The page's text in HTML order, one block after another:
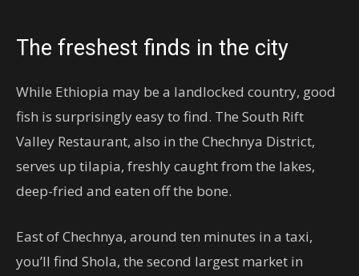
The freshest finds in the city
While Ethiopia may be a landlocked country, good
fish is surprisingly easy to find. The South Rift
Valley Restaurant, also in the Chechnya District,
serves up tilapia, freshly caught from the lakes,
deep-fried and eaten off the bone.
East of Chechnya, around ten minutes in a taxi,
you’ll find Shola, the second largest market in